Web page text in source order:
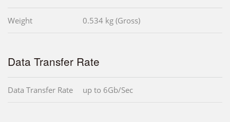
Weight 0.534 kg (Gross)
Data Transfer Rate
Data Transfer Rate up to 6Gb/Sec